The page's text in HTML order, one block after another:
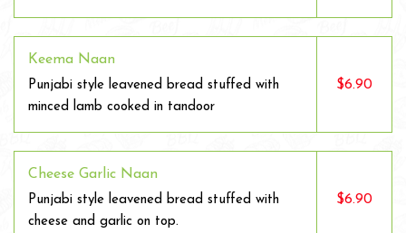
Keema Naan
Punjabi style leavened bread stuffed with
minced lamb cooked in tandoor
$6.90
Cheese Garlic Naan
Punjabi style leavened bread stuffed with
cheese and garlic on top.
$6.90